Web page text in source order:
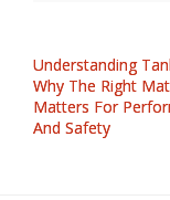
Understanding
Why The Right
Matters For
And Safety